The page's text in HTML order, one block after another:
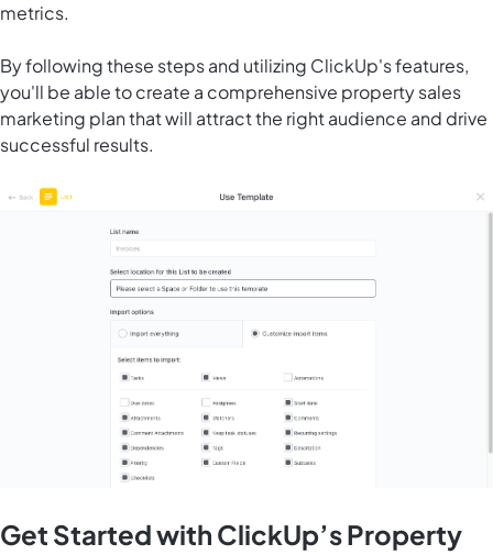
metrics.
By following these steps and utilizing ClickUp's features,
you'll be able to create a comprehensive property sales
marketing plan that will attract the right audience and drive
successful results.
Get Started with ClickUp’s Property